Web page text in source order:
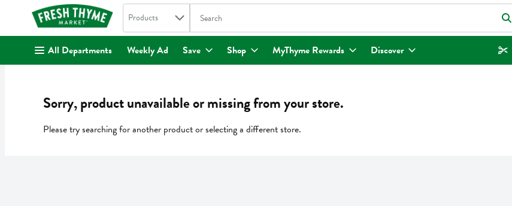
. Search in
Products The following text field is used to search for items. Type your search term to find items.
All Departments Weekly Ad Save Shop MyThyme Rewards Discover
Sorry, product unavailable or missing from your store.
Please try searching for another product or selecting a different store.